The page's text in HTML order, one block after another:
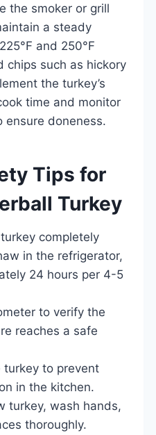
the smoker or grill
a steady
and 250°F
chips such as hickory
the turkey’s
time and monitor
ensure doneness.
Tips for
Turkey
completely
in the refrigerator,
24 hours per 4-5
to verify the
reaches a safe
turkey to prevent
in the kitchen.
turkey, wash hands,
thoroughly.